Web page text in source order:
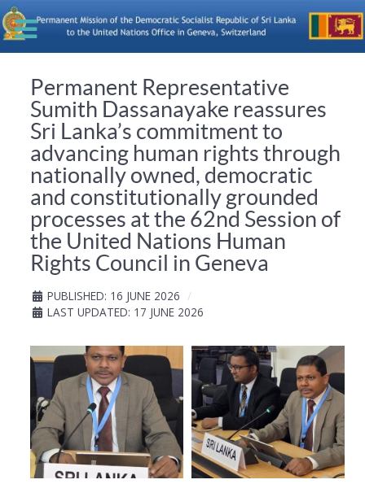
Permanent Representative
Sumith Dassanayake reassures
Sri Lanka’s commitment to
advancing human rights through
nationally owned, democratic
and constitutionally grounded
processes at the 62nd Session of
the United Nations Human
Rights Council in Geneva
PUBLISHED: 16 JUNE 2026
LAST UPDATED: 17 JUNE 2026